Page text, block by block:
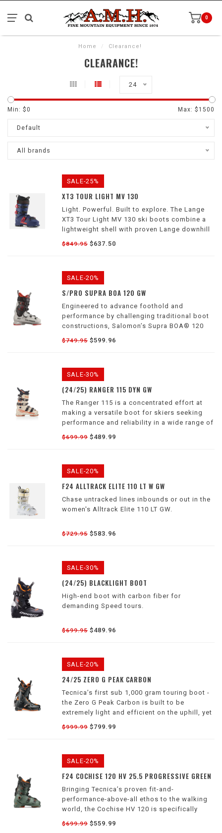
0
Home / Clearance!
CLEARANCE!
24
Min: $0 Max: $ 1500
Default
All brands
SALE-25%
XT3 TOUR LIGHT MV 130
Light. Powerful. Built to explore. The Lange
XT3 Tour Light MV 130 ski boots combine a
lightweight shell with proven Lange downhill
performance for an unmatched weight-to-
performance ratio in a touring boot.
$849.95 $637.50
SALE-20%
S/PRO SUPRA BOA 120 GW
Engineered to advance foothold and
performance by challenging traditional boot
constructions, Salomon’s Supra BOA® 120
outline a new standard of perfect fit.
$749.95 $599.96
SALE-30%
(24/25) RANGER 115 DYN GW
The Ranger 115 is a concentrated effort at
making a versatile boot for skiers seeking
performance and reliability in a wide range of
conditions.
$699.99 $489.99
SALE-20%
F24 ALLTRACK ELITE 110 LT W GW
Chase untracked lines inbounds or out in the
women's Alltrack Elite 110 LT GW.
$729.95 $583.96
SALE-30%
(24/25) BLACKLIGHT BOOT
High-end boot with carbon fiber for
demanding Speed tours.
$699.95 $489.96
SALE-20%
24/25 ZERO G PEAK CARBON
Tecnica’s first sub 1,000 gram touring boot -
the Zero G Peak Carbon is built to be
extremely light and efficient on the uphill, yet
maintain the power and downhill performance
you’ve come to know and expect from a
$999.99 $799.99
SALE-20%
F24 COCHISE 120 HV 25.5 PROGRESSIVE GREEN
Bringing Tecnica’s proven fit-and-
performance-above-all ethos to the walking
world, the Cochise HV 120 is specifically
designed for freeriders with higher-volume
feet, and has all the gas you would expect
$699.99 $559.99